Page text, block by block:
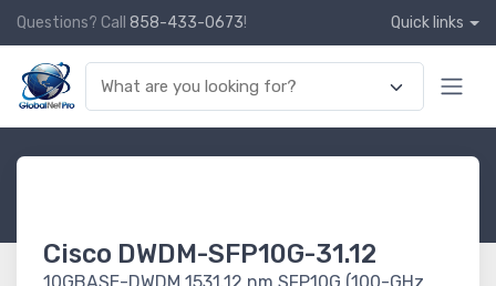
Questions? Call 858-433-0673! Quick links
Cisco DWDM-SFP10G-31.12